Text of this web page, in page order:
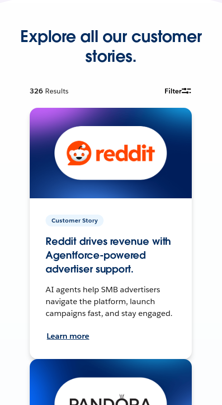
Explore all our customer
stories.
326 Results Filter
Customer Story
Reddit drives revenue with
Agentforce-powered
advertiser support.
AI agents help SMB advertisers
navigate the platform, launch
campaigns fast, and stay engaged.
Learn more